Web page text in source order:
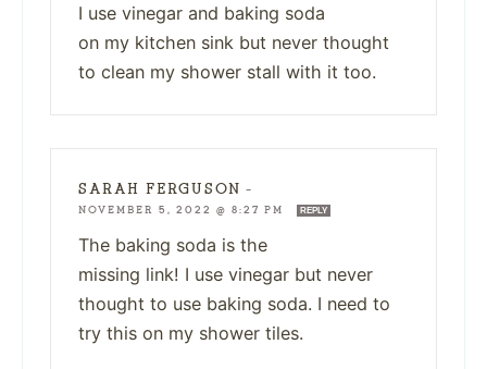
I use vinegar and baking soda
on my kitchen sink but never thought
to clean my shower stall with it too.
SARAH FERGUSON —
NOVEMBER 5, 2022 @ 8:27 PM
REPLY
The baking soda is the
missing link! I use vinegar but never
thought to use baking soda. I need to
try this on my shower tiles.